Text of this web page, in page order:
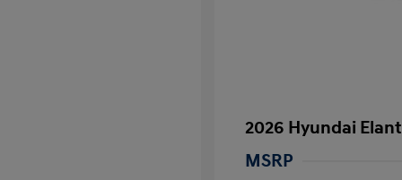
2026 Hyundai
MSRP